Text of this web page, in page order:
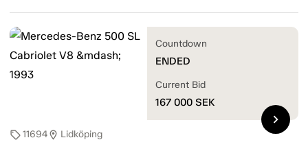
sell11694location_on Lidköping
Countdown
ENDED
Current Bid
167 000 SEK
chevron_right